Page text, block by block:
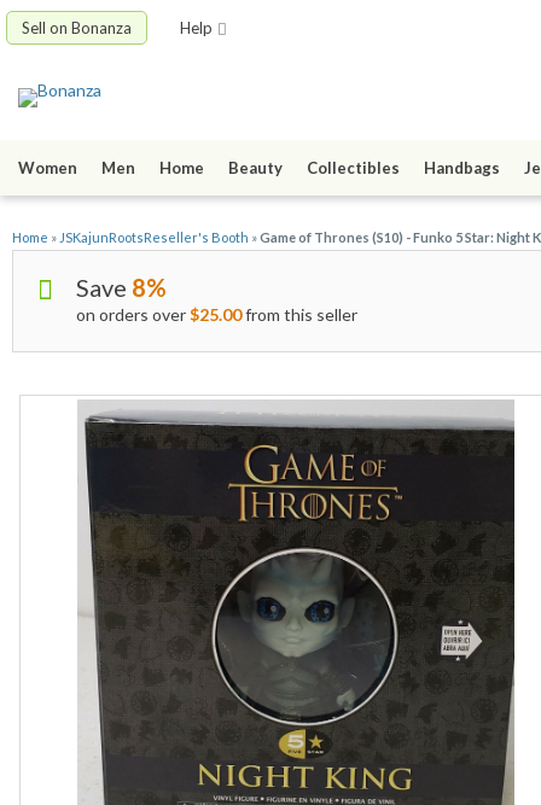
Sell on Bonanza Help
Women Men Home Beauty Collectibles Handbags
Home » JSKajunRootsReseller's Booth »Game of Thrones (S10) - Funko 5 Star: Night
Save 8%
on orders over$25.00from this seller